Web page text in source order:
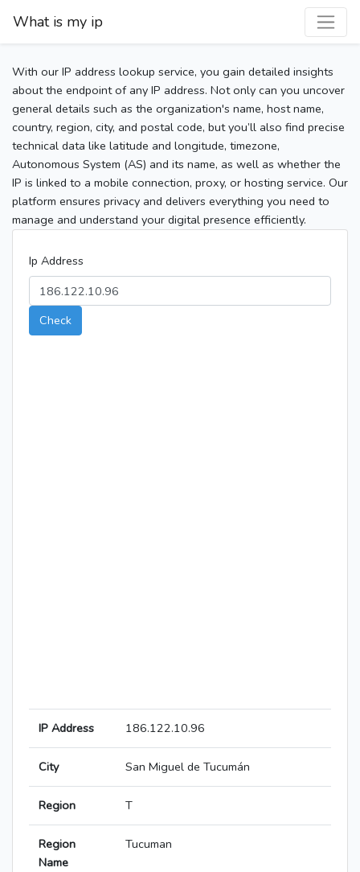
What is my ip
With our IP address lookup service, you gain detailed insights
about the endpoint of any IP address. Not only can you uncover
general details such as the organization's name, host name,
country, region, city, and postal code, but you’ll also find precise
technical data like latitude and longitude, timezone,
Autonomous System (AS) and its name, as well as whether the
IP is linked to a mobile connection, proxy, or hosting service. Our
platform ensures privacy and delivers everything you need to
manage and understand your digital presence efficiently.
Ip Address
Check
IP Address 186.122.10.96
City San Miguel de Tucumán
Region T
Region
Name
Tucuman